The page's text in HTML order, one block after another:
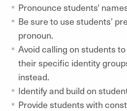
Pronounce students'
Be sure to use students’
pronoun.
Avoid calling on students
their specific identity
instead.
Identify and build on
Provide students with